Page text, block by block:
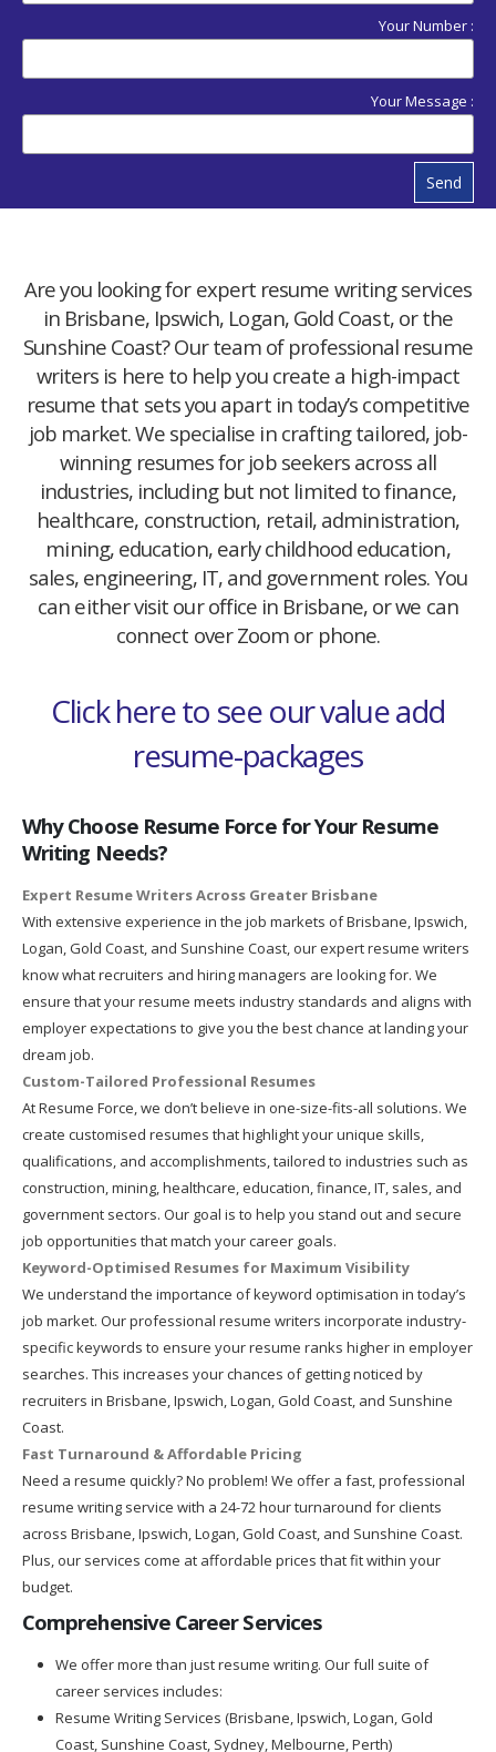
Your Number :
Your Message :
Send
Are you looking for expert resume writing services
in Brisbane, Ipswich, Logan, Gold Coast, or the
Sunshine Coast? Our team of professional resume
writers is here to help you create a high-impact
resume that sets you apart in today’s competitive
job market. We specialise in crafting tailored, job-
winning resumes for job seekers across all
industries, including but not limited to finance,
healthcare, construction, retail, administration,
mining, education, early childhood education,
sales, engineering, IT, and government roles. You
can either visit our office in Brisbane, or we can
connect over Zoom or phone.
Click here to see our value add
resume-packages
Why Choose Resume Force for Your Resume
Writing Needs?
Expert Resume Writers Across Greater Brisbane
With extensive experience in the job markets of Brisbane, Ipswich,
Logan, Gold Coast, and Sunshine Coast, our expert resume writers
know what recruiters and hiring managers are looking for. We
ensure that your resume meets industry standards and aligns with
employer expectations to give you the best chance at landing your
dream job.
Custom-Tailored Professional Resumes
At Resume Force, we don’t believe in one-size-fits-all solutions. We
create customised resumes that highlight your unique skills,
qualifications, and accomplishments, tailored to industries such as
construction, mining, healthcare, education, finance, IT, sales, and
government sectors. Our goal is to help you stand out and secure
job opportunities that match your career goals.
Keyword-Optimised Resumes for Maximum Visibility
We understand the importance of keyword optimisation in today’s
job market. Our professional resume writers incorporate industry-
specific keywords to ensure your resume ranks higher in employer
searches. This increases your chances of getting noticed by
recruiters in Brisbane, Ipswich, Logan, Gold Coast, and Sunshine
Coast.
Fast Turnaround & Affordable Pricing
Need a resume quickly? No problem! We offer a fast, professional
resume writing service with a 24-72 hour turnaround for clients
across Brisbane, Ipswich, Logan, Gold Coast, and Sunshine Coast.
Plus, our services come at affordable prices that fit within your
budget.
Comprehensive Career Services
We offer more than just resume writing. Our full suite of
career services includes:
Resume Writing Services (Brisbane, Ipswich, Logan, Gold
Coast, Sunshine Coast, Sydney, Melbourne, Perth)